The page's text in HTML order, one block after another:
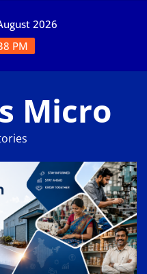
2026
PM
Micro